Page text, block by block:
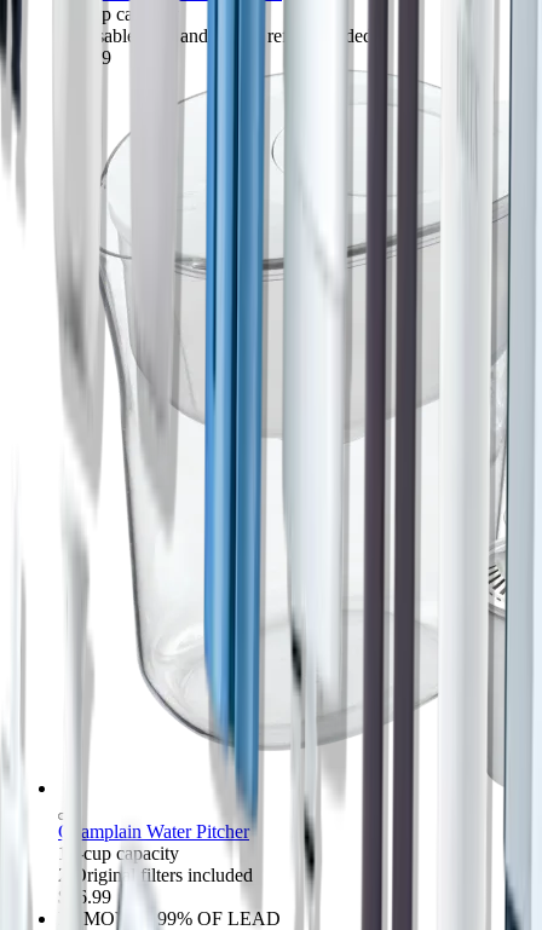
10-cup capacity
1 reusable shell and 1 filter refill included
$43.89
Champlain Water Pitcher
10-cup capacity
2 Original filters included
$36.99
REMOVES 99% OF LEAD